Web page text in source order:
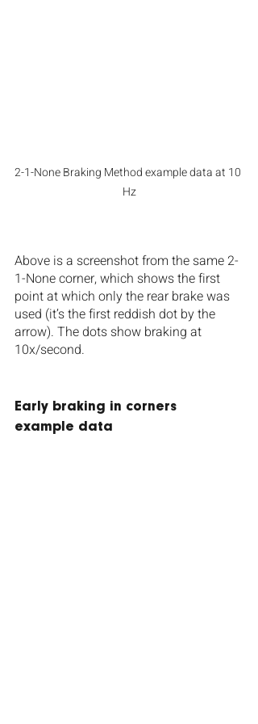
2-1-None Braking Method example data at 10
Hz
Above is a screenshot from the same 2-
1-None corner, which shows the first
point at which only the rear brake was
used (it’s the first reddish dot by the
arrow). The dots show braking at
10x/second.
Early braking in corners
example data